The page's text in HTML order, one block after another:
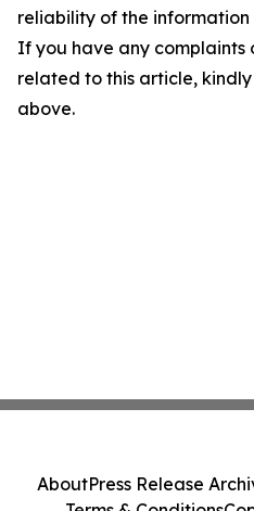
reliability of the
If you have any complaints
related to this article,
above.
AboutPress Release